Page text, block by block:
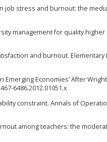
job stress and burnout: the
management for quality
and burnout.
Emerging Economies’ After Wright
6486.2012.01051.x
constraint. Annals of
among teachers: the